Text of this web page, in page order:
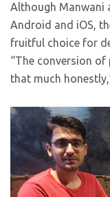
Although Manwani
Android and iOS,
fruitful choice for
“The conversion
that much